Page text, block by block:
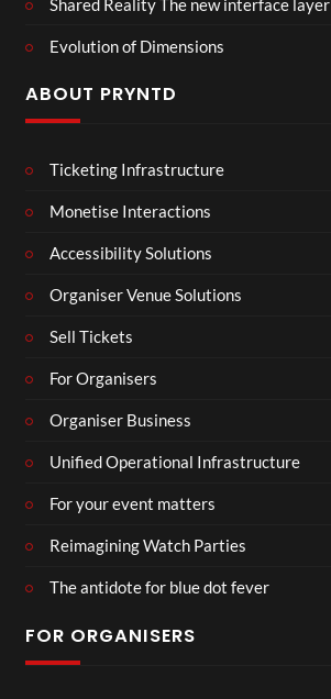
Evolution of Dimensions
ABOUT PRYNTD
Ticketing Infrastructure
Monetise Interactions
Accessibility Solutions
Organiser Venue Solutions
Sell Tickets
For Organisers
Organiser Business
Unified Operational Infrastructure
For your event matters
Reimagining Watch Parties
The antidote for blue dot fever
FOR ORGANISERS